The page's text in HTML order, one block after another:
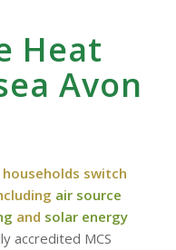
Heat
Avon
households switch
air source
and solar energy
accredited MCS